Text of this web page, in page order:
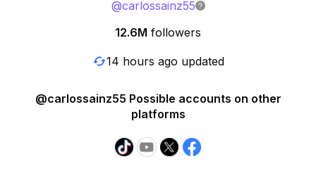
@carlossainz55
12.6M followers
14 hours ago updated
@carlossainz55 Possible accounts on other
platforms